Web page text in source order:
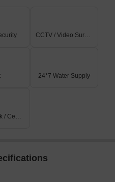
CCTV / Video Surveillance
24*7 Water Supply
Normal Park / Central Green